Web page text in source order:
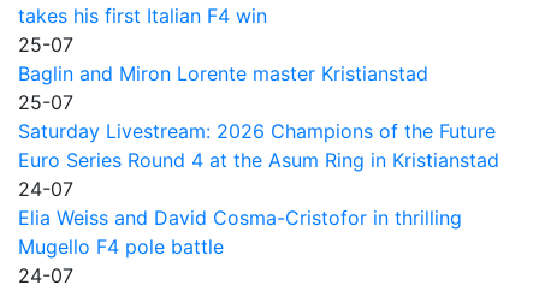
takes his first Italian F4 win
25-07
Baglin and Miron Lorente master Kristianstad
25-07
Saturday Livestream: 2026 Champions of the Future
Euro Series Round 4 at the Asum Ring in Kristianstad
24-07
Elia Weiss and David Cosma-Cristofor in thrilling
Mugello F4 pole battle
24-07